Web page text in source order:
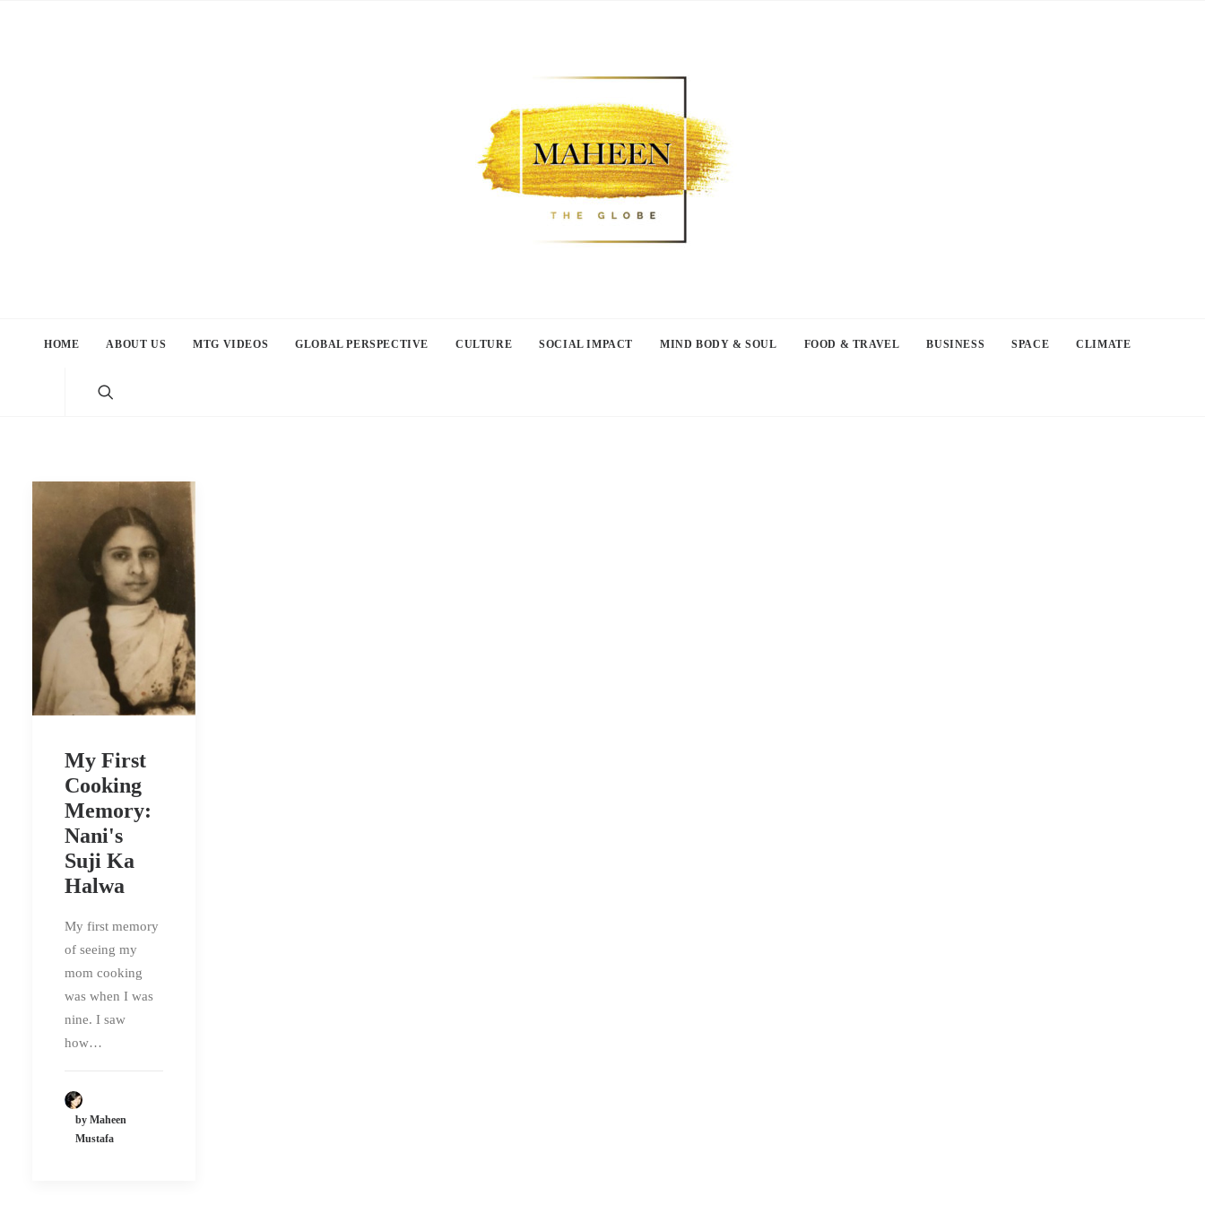
HOME ABOUT US MTG VIDEOS GLOBAL PERSPECTIVE CULTURE SOCIAL IMPACT MIND BODY & SOUL FOOD & TRAVEL BUSINESS SPACE CLIMATE
My First
Cooking
Memory:
Nani's
Suji Ka
Halwa
My first memory
of seeing my
mom cooking
was when I was
nine. I saw
how…
by Maheen
Mustafa